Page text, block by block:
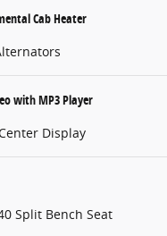
Cab Heater
with MP3 Player
Display
Split Bench Seat